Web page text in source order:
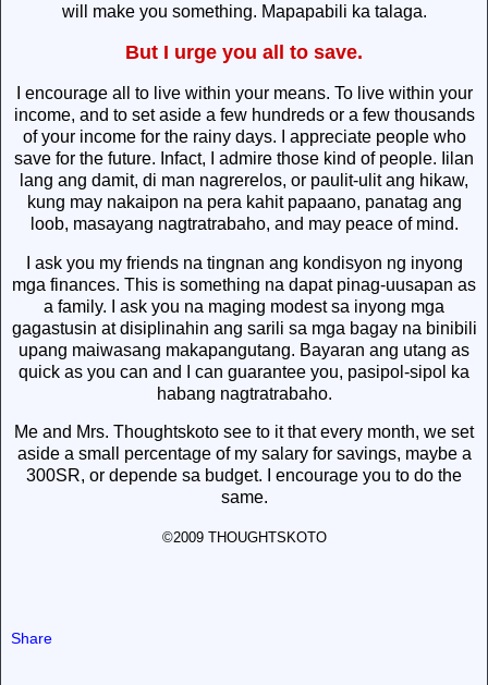
will make you something. Mapapabili ka talaga.
But I urge you all to save.
I encourage all to live within your means. To live within your
income, and to set aside a few hundreds or a few thousands
of your income for the rainy days. I appreciate people who
save for the future. Infact, I admire those kind of people. Iilan
lang ang damit, di man nagrerelos, or paulit-ulit ang hikaw,
kung may nakaipon na pera kahit papaano, panatag ang
loob, masayang nagtratrabaho, and may peace of mind.
I ask you my friends na tingnan ang kondisyon ng inyong
mga finances. This is something na dapat pinag-uusapan as
a family. I ask you na maging modest sa inyong mga
gagastusin at disiplinahin ang sarili sa mga bagay na binibili
upang maiwasang makapangutang. Bayaran ang utang as
quick as you can and I can guarantee you, pasipol-sipol ka
habang nagtratrabaho.
Me and Mrs. Thoughtskoto see to it that every month, we set
aside a small percentage of my salary for savings, maybe a
300SR, or depende sa budget. I encourage you to do the
same.
©2009 THOUGHTSKOTO
Share